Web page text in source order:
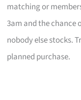
matching or
3am and the chance
nobody else stocks.
planned purchase.